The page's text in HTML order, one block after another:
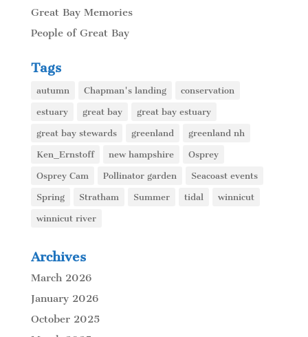
Great Bay Memories
People of Great Bay
Tags
autumn Chapman's landing conservation
estuary great bay great bay estuary
great bay stewards greenland greenland nh
Ken_Ernstoff new hampshire Osprey
Osprey Cam Pollinator garden Seacoast events
Spring Stratham Summer tidal winnicut
winnicut river
Archives
March 2026
January 2026
October 2025